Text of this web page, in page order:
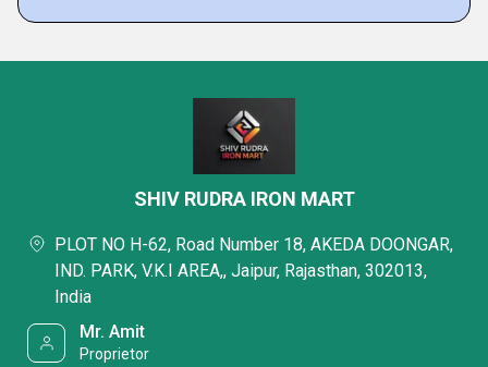
SHIV RUDRA IRON MART
PLOT NO H-62, Road Number 18, AKEDA DOONGAR,
IND. PARK, V.K.I AREA,, Jaipur, Rajasthan, 302013,
India
Mr. Amit
Proprietor